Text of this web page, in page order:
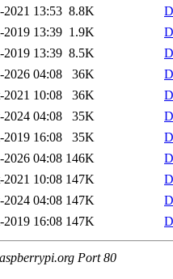
2021 13:53 8.8K
2019 13:39 1.9K
2019 13:39 8.5K
2026 04:08 36K
2021 10:08 36K
04:08 35K
2019 16:08 35K
2026 04:08 146K
2021 10:08 147K
04:08 147K
2019 16:08 147K
Port 80